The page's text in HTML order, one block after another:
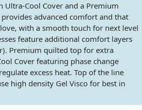
Ultra-Cool Cover and a Premium
advanced comfort and that
with a smooth touch for next level
feature additional comfort layers
Premium quilted top for extra
Cover featuring phase change
excess heat. Top of the line
high density Gel Visco for best in